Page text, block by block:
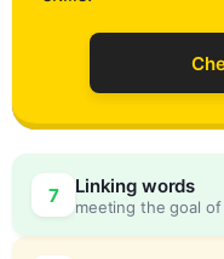
7 Linking words
meeting the goal of